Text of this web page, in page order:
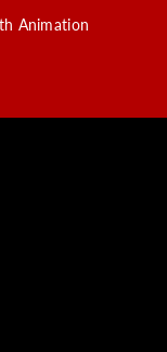
Animation